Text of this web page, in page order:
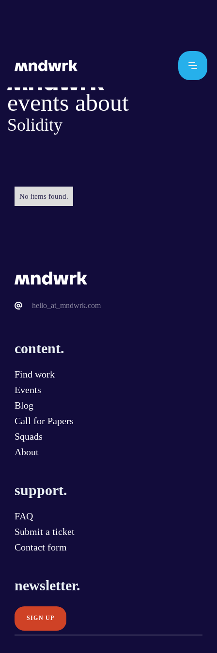
events about
Solidity
No items found.
hello_at_mndwrk.com
content.
Find work
Events
Blog
Call for Papers
Squads
About
support.
FAQ
Submit a ticket
Contact form
newsletter.